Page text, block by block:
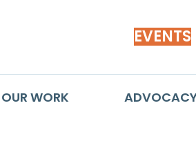
EVENTS
WORK